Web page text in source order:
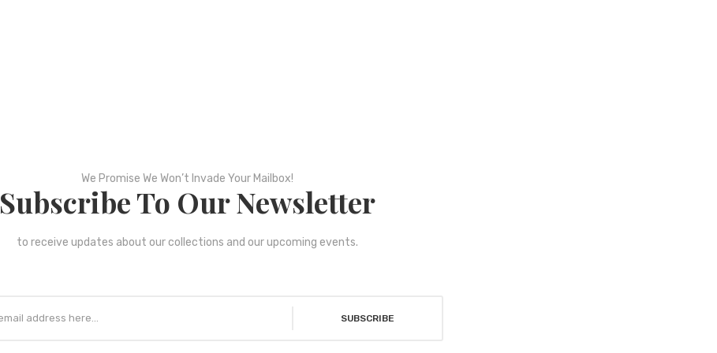
We Promise We Won’t Invade Your Mailbox!
Subscribe To Our Newsletter
to receive updates about our collections and our upcoming events.
SUBSCRIBE